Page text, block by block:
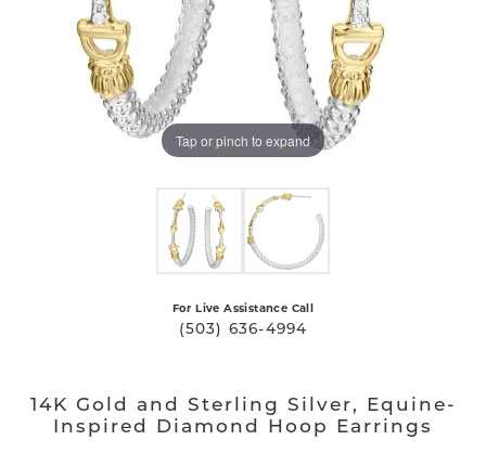
Tap or pinch to expand
For Live Assistance Call
(503) 636-4994
14K Gold and Sterling Silver, Equine-
Inspired Diamond Hoop Earrings